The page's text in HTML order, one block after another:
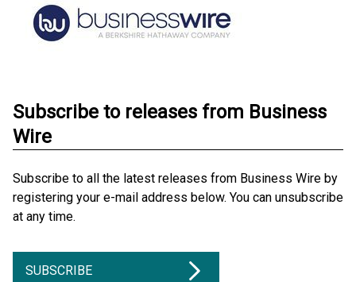
Subscribe to releases from Business
Wire
Subscribe to all the latest releases from Business Wire by
registering your e-mail address below. You can unsubscribe
at any time.
SUBSCRIBE